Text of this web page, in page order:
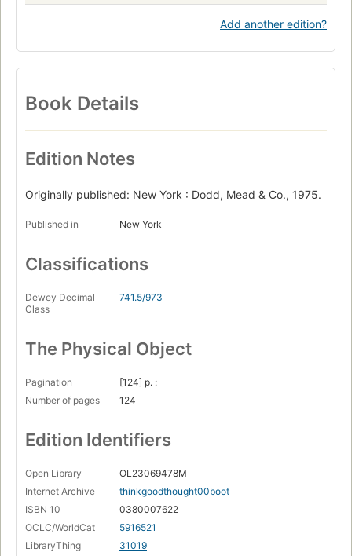
Add another edition?
Book Details
Edition Notes
Originally published: New York : Dodd, Mead & Co., 1975.
Published in New York
Classifications
Dewey Decimal
Class
741.5/973
The Physical Object
Pagination
[124] p. :
Number of pages
124
Edition Identifiers
Open Library
OL23069478M
Internet Archive
thinkgoodthought00boot
ISBN 10
0380007622
OCLC/WorldCat
5916521
LibraryThing
31019